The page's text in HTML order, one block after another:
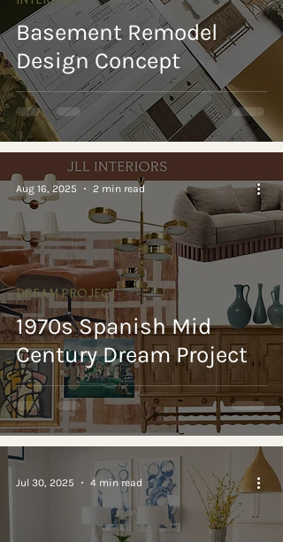
Basement Remodel
Design Concept
1970s Spanish Mid
Century Dream Project
DREAM PROJECT
Aug 16, 2025 2 min read
Jul 30, 2025 4 min read